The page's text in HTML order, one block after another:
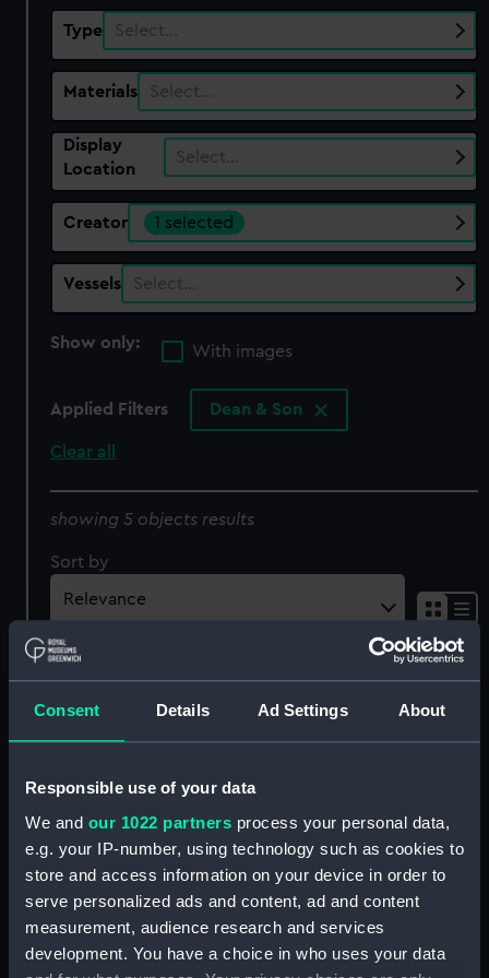
Consent Details Ad Settings About
Responsible use of your data
We and our 1022 partners process your personal data,
e.g. your IP-number, using technology such as cookies to
store and access information on your device in order to
serve personalized ads and content, ad and content
measurement, audience research and services
development. You have a choice in who uses your data
Type Select…
Materials Select…
Display
Location
Select…
Creator 1 selected
Vessels Select…
Show only:
With images
Applied Filters Dean & Son
Clear all
showing 5 objects results
Sort by
American Liner (ca.1860)
Dean & Son
Threadneedle St (Print)
The America Schooner
The Queen's Steam Yacht
No.12 Dean & Sons
Shipping Views. Dean's
Tintorette sketches.
A Calm. A Revenue Cutter
and a North Country